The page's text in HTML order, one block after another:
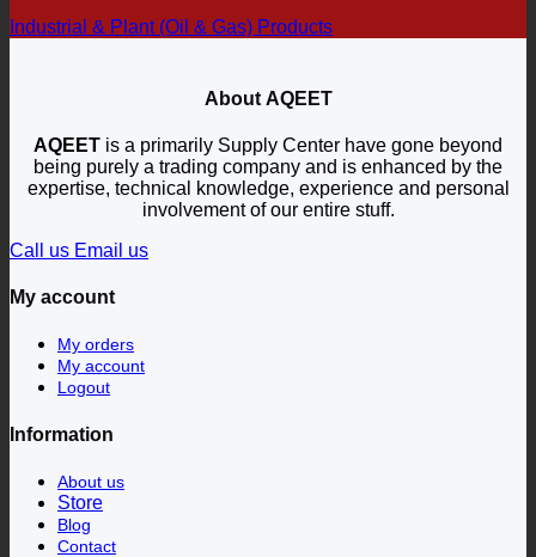
Industrial & Plant (Oil & Gas) Products
About AQEET
AQEET is a primarily Supply Center have gone beyond
being purely a trading company and is enhanced by the
expertise, technical knowledge, experience and personal
involvement of our entire stuff.
Call us Email us
My account
My orders
My account
Logout
Information
About us
Store
Blog
Contact